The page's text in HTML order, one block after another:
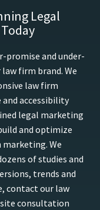
Legal
promise and under-
firm brand. We
law firm
accessibility
legal marketing
and optimize
We
of studies and
trends and
contact our law
consultation